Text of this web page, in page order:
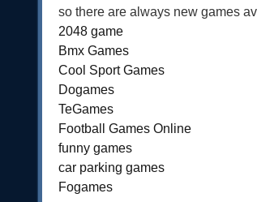
so there are always new games
2048 game
Bmx Games
Cool Sport Games
Dogames
TeGames
Football Games Online
funny games
car parking games
Fogames